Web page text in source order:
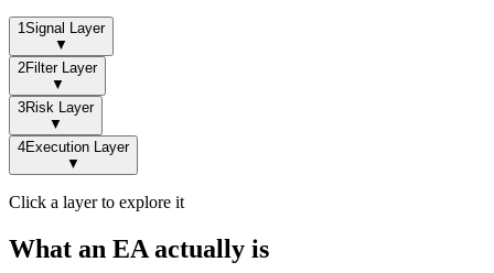
1Signal Layer
▼
2Filter Layer
▼
3Risk Layer
▼
4Execution Layer
▼
Click a layer to explore it
What an EA actually is